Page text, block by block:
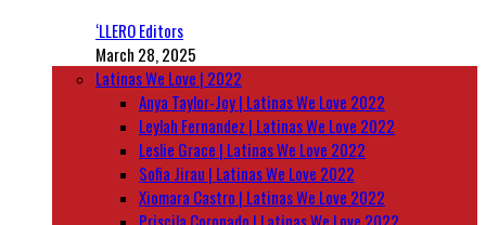
‘LLERO Editors
March 28, 2025
Latinas We Love | 2022
Anya Taylor-Joy | Latinas We Love 2022
Leylah Fernandez | Latinas We Love 2022
Leslie Grace | Latinas We Love 2022
Sofia Jirau | Latinas We Love 2022
Xiomara Castro | Latinas We Love 2022